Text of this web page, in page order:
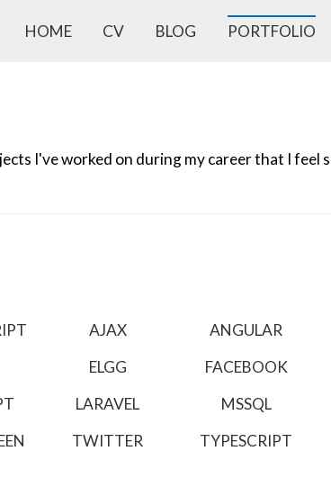
HOME CV BLOG PORTFOLIO
I've worked on during my career that I feel
AJAX ANGULAR
ELGG FACEBOOK
LARAVEL MSSQL
TWITTER TYPESCRIPT